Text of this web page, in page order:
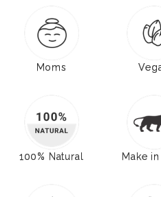
Moms
100% Natural Make